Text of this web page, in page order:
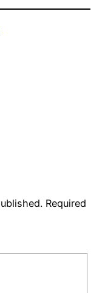
Required